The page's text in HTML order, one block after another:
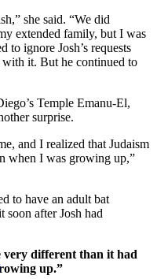
she said. “We did
extended family, but I was
to ignore Josh’s requests
it. But he continued to
Temple Emanu-El,
surprise.
and I realized that Judaism
when I was growing up,”
to have an adult bat
soon after Josh had
very different than it had
up.”